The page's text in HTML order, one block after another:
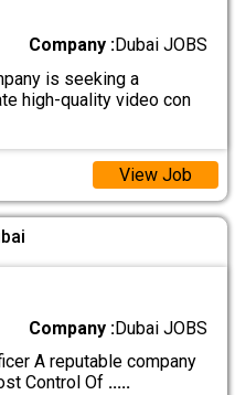
Company :Dubai JOBS
is seeking a
high-quality video con
View Job
Company :Dubai JOBS
A reputable company
Control Of .....